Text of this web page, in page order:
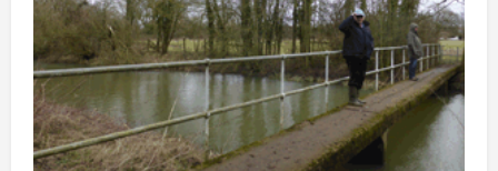
opposite bank.